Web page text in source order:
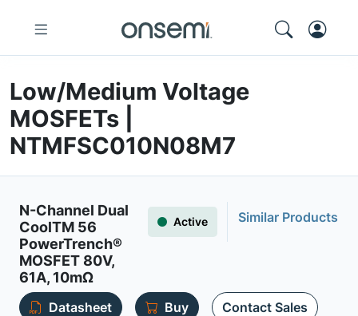
Low/Medium Voltage
MOSFETs |
NTMFSC010N08M7
N-Channel Dual
CoolTM 56
PowerTrench®
MOSFET 80V,
61A, 10mΩ
Active Similar Products
Datasheet Buy Contact Sales